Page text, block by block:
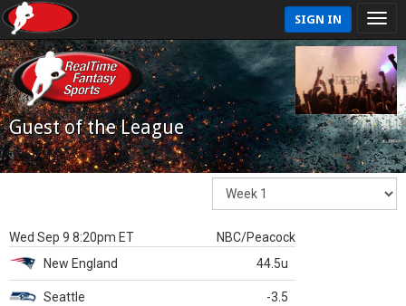
SIGN IN
Guest of the League
Wed Sep 9 8:20pm ET
NBC/Peacock
New England
44.5u
Seattle -3.5